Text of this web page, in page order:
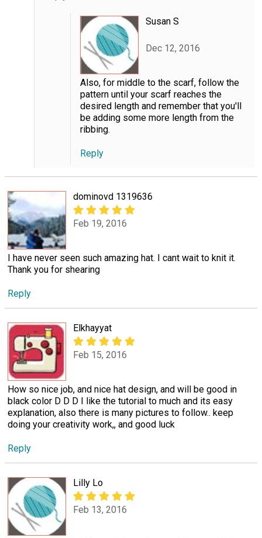
Susan S
Dec 12, 2016
Also, for middle to the scarf, follow the
pattern until your scarf reaches the
desired length and remember that you'll
be adding some more length from the
ribbing.
Reply
dominovd 1319636
Feb 19, 2016
I have never seen such amazing hat. I cant wait to knit it.
Thank you for shearing
Reply
Elkhayyat
Feb 15, 2016
How so nice job, and nice hat design, and will be good in
black color D D D I like the tutorial to much and its easy
explanation, also there is many pictures to follow.. keep
doing your creativity work,, and good luck
Reply
Lilly Lo
Feb 13, 2016